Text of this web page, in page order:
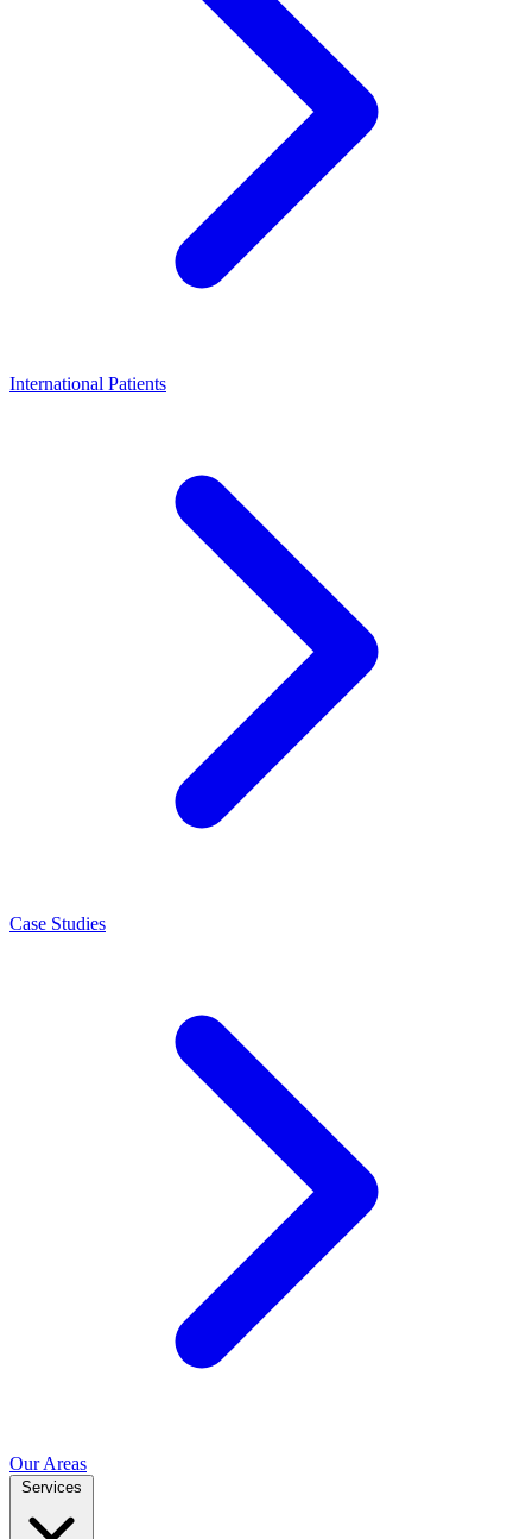
International Patients
Case Studies
Our Areas